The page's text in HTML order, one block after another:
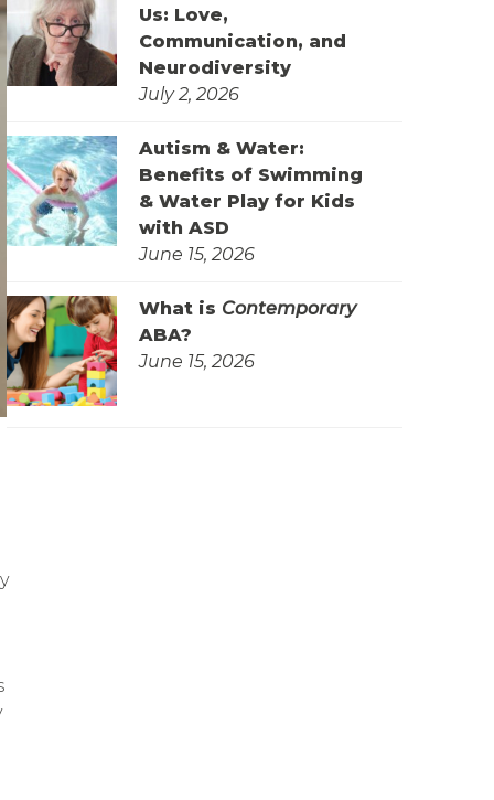
Us: Love,
Communication, and
Neurodiversity
July 2, 2026
Autism & Water:
Benefits of Swimming
& Water Play for Kids
with ASD
June 15, 2026
What is Contemporary
ABA?
June 15, 2026